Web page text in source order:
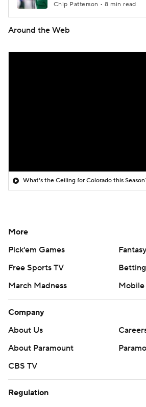
Chip Patterson • 8 min read
Around the Web
What's the Ceiling for Colorado this
More
Pick'em Games
Free Sports TV
March Madness
Company
About Us
About Paramount
CBS TV
Regulation